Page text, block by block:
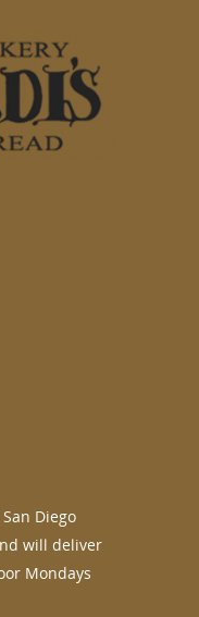
Diego
will deliver
Mondays